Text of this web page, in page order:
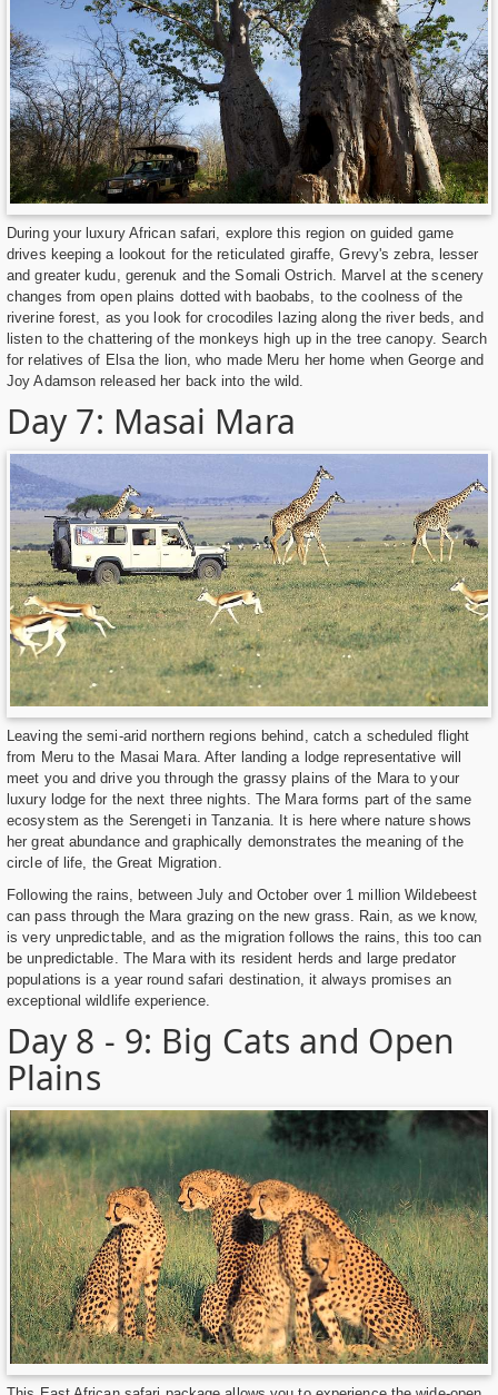
During your luxury African safari, explore this region on guided game
drives keeping a lookout for the reticulated giraffe, Grevy's zebra, lesser
and greater kudu, gerenuk and the Somali Ostrich. Marvel at the scenery
changes from open plains dotted with baobabs, to the coolness of the
riverine forest, as you look for crocodiles lazing along the river beds, and
listen to the chattering of the monkeys high up in the tree canopy. Search
for relatives of Elsa the lion, who made Meru her home when George and
Joy Adamson released her back into the wild.
Day 7: Masai Mara
Leaving the semi-arid northern regions behind, catch a scheduled flight
from Meru to the Masai Mara. After landing a lodge representative will
meet you and drive you through the grassy plains of the Mara to your
luxury lodge for the next three nights. The Mara forms part of the same
ecosystem as the Serengeti in Tanzania. It is here where nature shows
her great abundance and graphically demonstrates the meaning of the
circle of life, the Great Migration.
Following the rains, between July and October over 1 million Wildebeest
can pass through the Mara grazing on the new grass. Rain, as we know,
is very unpredictable, and as the migration follows the rains, this too can
be unpredictable. The Mara with its resident herds and large predator
populations is a year round safari destination, it always promises an
exceptional wildlife experience.
Day 8 - 9: Big Cats and Open
Plains